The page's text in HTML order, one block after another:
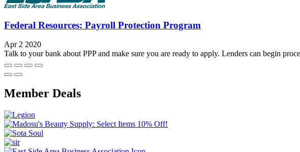
Federal Resources: Payroll Protection Program
Apr 2 2020
Talk to your bank about PPP and make sure you are ready to apply. Lenders can begin
Member Deals